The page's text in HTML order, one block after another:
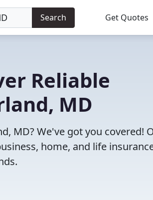
Search Get Quotes
Reliable
MD
MD? We've got you covered!
home, and life